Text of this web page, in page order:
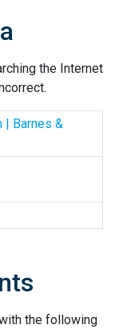
the Internet
| Barnes &
the following